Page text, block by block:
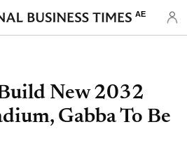
AE
New 2032
Gabba To Be